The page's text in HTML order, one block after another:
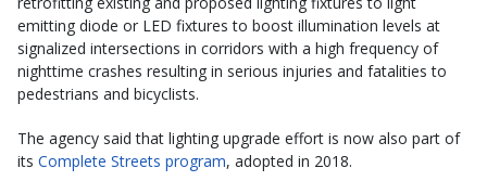
emitting diode or LED fixtures to boost illumination levels at
signalized intersections in corridors with a high frequency of
nighttime crashes resulting in serious injuries and fatalities to
pedestrians and bicyclists.
The agency said that lighting upgrade effort is now also part of
its Complete Streets program, adopted in 2018.